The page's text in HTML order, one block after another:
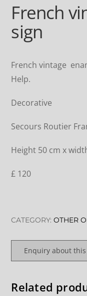
French
sign
French vintage
Help.
Decorative
Secours Routier
Height 50 cm x
£ 120
CATEGORY:OTHER
Enquiry about
Related